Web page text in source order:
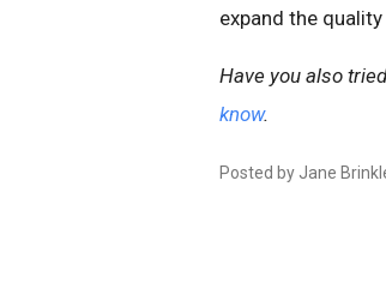
expand the
Have you also
know.
Posted by Jane